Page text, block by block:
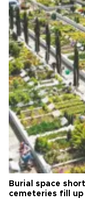
Burial space
cemeteries fill up